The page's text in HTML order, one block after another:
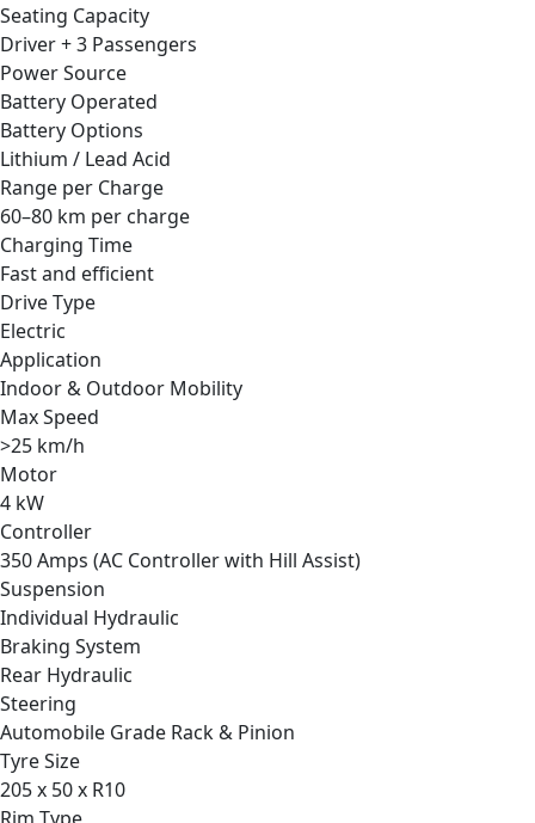
Seating Capacity
Driver + 3 Passengers
Power Source
Battery Operated
Battery Options
Lithium / Lead Acid
Range per Charge
60–80 km per charge
Charging Time
Fast and efficient
Drive Type
Electric
Application
Indoor & Outdoor Mobility
Max Speed
>25 km/h
Motor
4 kW
Controller
350 Amps (AC Controller with Hill Assist)
Suspension
Individual Hydraulic
Braking System
Rear Hydraulic
Steering
Automobile Grade Rack & Pinion
Tyre Size
205 x 50 x R10